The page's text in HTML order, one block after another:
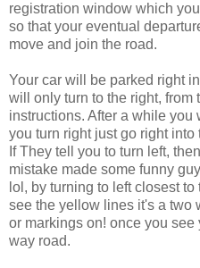
registration window which
so that your eventual
move and join the road.
Your car will be parked right
will only turn to the right,
instructions. After a while you
you turn right just go right
If They tell you to turn left,
mistake made some funny
lol, by turning to left closest
see the yellow lines it's a two
or markings on! once you
way road.